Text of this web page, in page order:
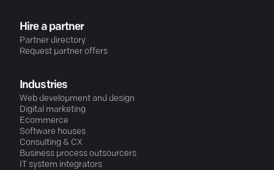
Hire a partner
Partner directory
Request partner offers
Industries
Web development and design
Digital marketing
Ecommerce
Software houses
Consulting & CX
Business process outsourcers
IT system integrators